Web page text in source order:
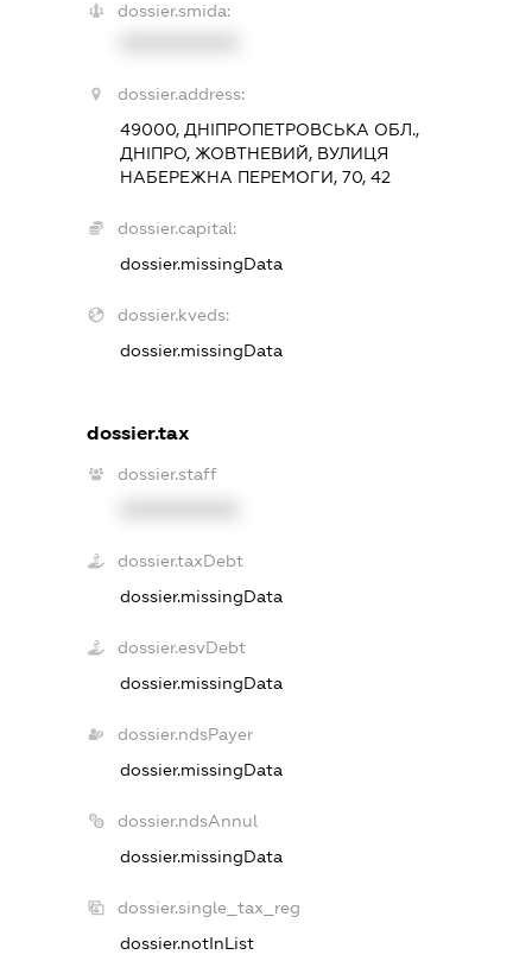
dossier.smida:
dossier.address:
49000, ДНІПРОПЕТРОВСЬКА ОБЛ.,
ДНІПРО, ЖОВТНЕВИЙ, ВУЛИЦЯ
НАБЕРЕЖНА ПЕРЕМОГИ, 70, 42
dossier.capital:
dossier.missingData
dossier.kveds:
dossier.missingData
dossier.tax
dossier.staff
dossier.taxDebt
dossier.missingData
dossier.esvDebt
dossier.missingData
dossier.ndsPayer
dossier.missingData
dossier.ndsAnnul
dossier.missingData
dossier.single_tax_reg
dossier.notInList